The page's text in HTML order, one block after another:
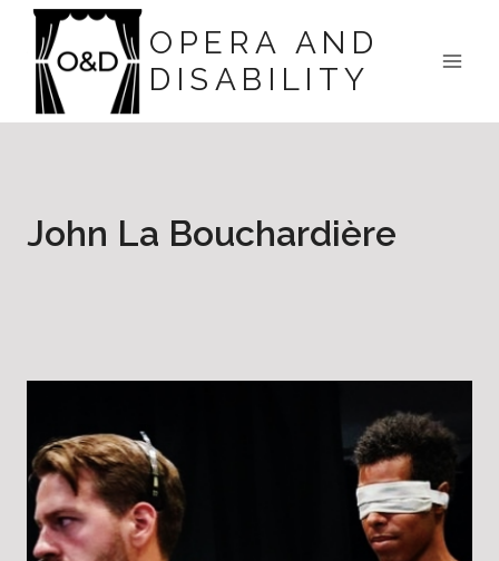
Skip
content
OPERA AND
DISABILITY
John La Bouchardière